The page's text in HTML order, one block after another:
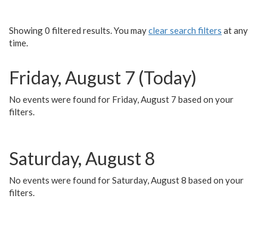
Showing 0 filtered results. You mayclear search filters at any
time.
Friday, August 7 (Today)
No events were found for Friday, August 7 based on your
filters.
Saturday, August 8
No events were found for Saturday, August 8 based on your
filters.